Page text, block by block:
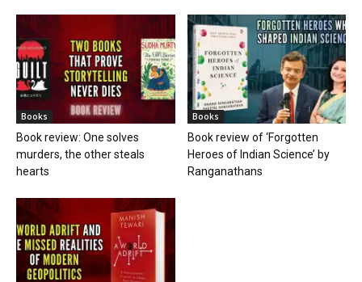
Books
Book review: One solves
murders, the other steals
hearts
Books
Book review of ‘Forgotten
Heroes of Indian Science’ by
Ranganathans